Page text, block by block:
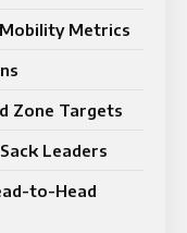
Metrics
Zone Targets
Leaders
to-Head